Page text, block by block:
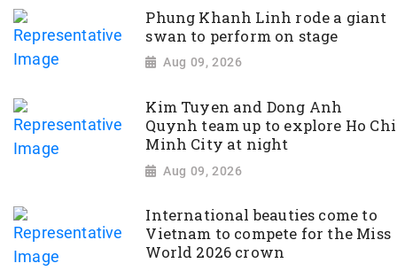
Phung Khanh Linh rode a giant
swan to perform on stage
Aug 09, 2026
Kim Tuyen and Dong Anh
Quynh team up to explore Ho Chi
Minh City at night
Aug 09, 2026
International beauties come to
Vietnam to compete for the Miss
World 2026 crown